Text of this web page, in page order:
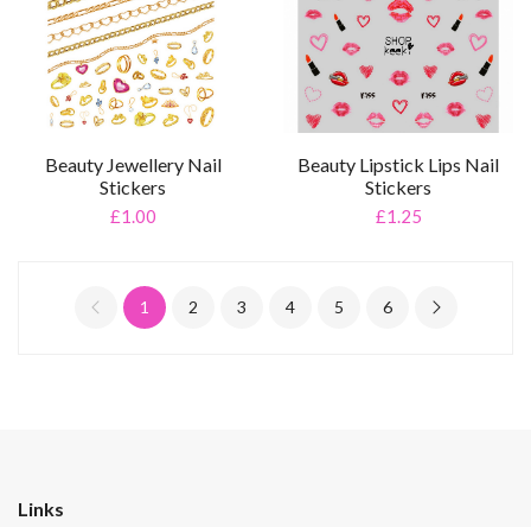
Beauty Jewellery Nail
Stickers
£1.00
Beauty Lipstick Lips Nail
Stickers
£1.25
1 2 3 4 5 6
Links